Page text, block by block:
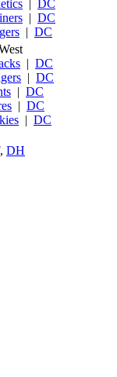
| DC
| DC
| DC
| DC
| DC
| DC
| DC
| DC
, DH